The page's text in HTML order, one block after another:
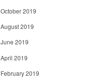
October 2019
August 2019
June 2019
April 2019
February 2019